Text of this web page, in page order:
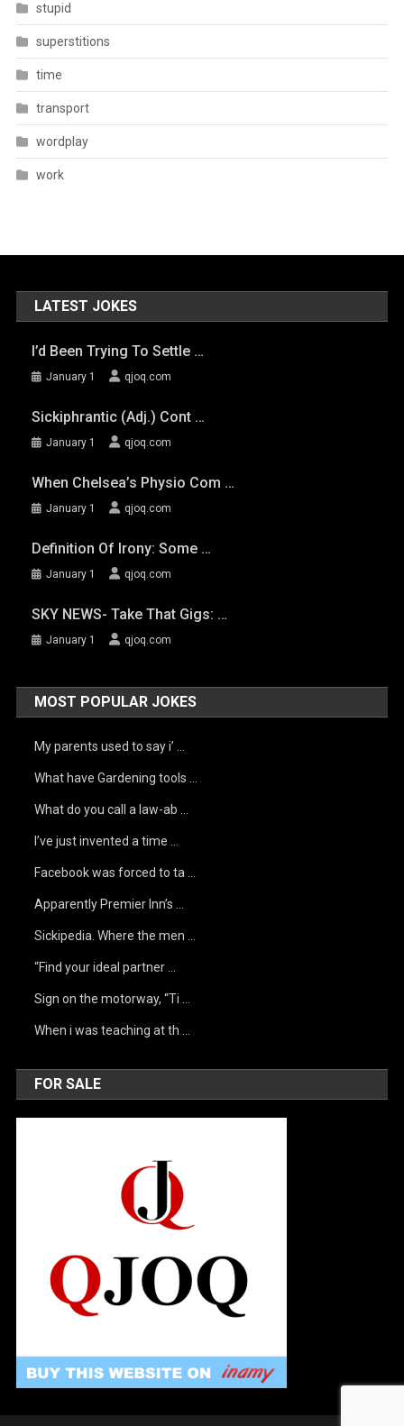
stupid
superstitions
time
transport
wordplay
work
LATEST JOKES
I’d Been Trying To Settle …
January 1 qjoq.com
Sickiphrantic (adj.) Cont …
January 1 qjoq.com
When Chelsea’s Physio Com …
January 1 qjoq.com
Definition Of Irony: Some …
January 1 qjoq.com
SKY NEWS- Take That Gigs: …
January 1 qjoq.com
MOST POPULAR JOKES
My parents used to say i’ …
What have Gardening tools …
What do you call a law-ab …
I’ve just invented a time …
Facebook was forced to ta …
Apparently Premier Inn’s …
Sickipedia. Where the men …
“Find your ideal partner …
Sign on the motorway, “Ti …
When i was teaching at th …
FOR SALE